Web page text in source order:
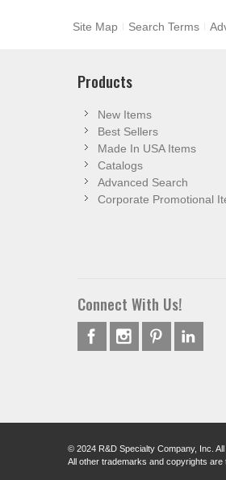
Site Map Search Terms
Products
New Items
Best Sellers
Made In USA Items
Catalogs
Advanced Search
Corporate Promotional
Connect With Us!
© 2024 R&D Specialty Company, Inc.
All other trademarks and copyrights